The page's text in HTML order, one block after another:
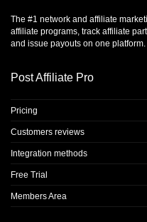
The #1 network and affiliate
affiliate programs, track affiliate
and issue payouts on one platform.
Post Affiliate Pro
Pricing
Customers reviews
Integration methods
Free Trial
Members Area